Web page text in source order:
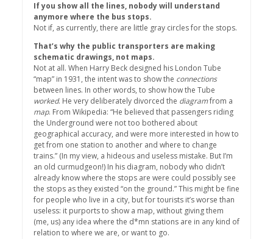
If you show all the lines, nobody will understand
anymore where the bus stops.
Not if, as currently, there are little gray circles for the stops.
That’s why the public transporters are making
schematic drawings, not maps.
Not at all. When Harry Beck designed his London Tube
“map” in 1931, the intent was to show the connections
between lines. In other words, to show how the Tube
worked. He very deliberately divorced the diagramfrom a
map. From Wikipedia: “He believed that passengers riding
the Underground were not too bothered about
geographical accuracy, and were more interested in how to
get from one station to another and where to change
trains.” (In my view, a hideous and useless mistake. But I’m
an old curmudgeon!) In his diagram, nobody who didn’t
already know where the stops are were could possibly see
the stops as they existed “on the ground.” This might be fine
for people who live in a city, but for tourists it’s worse than
useless: it purports to show a map, without giving them
(me, us) any idea where the d*mn stations are in any kind of
relation to where we are, or want to go.